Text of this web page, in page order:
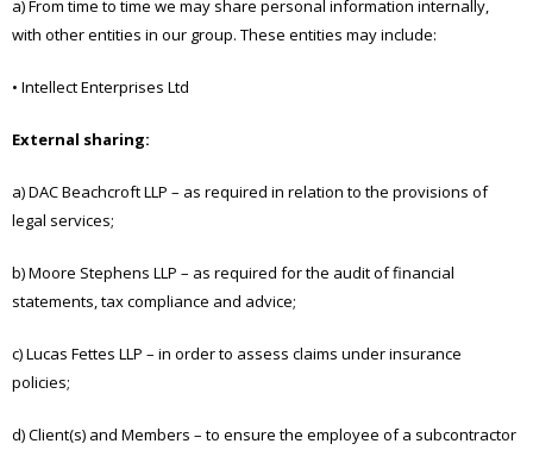
a) From time to time we may share personal information internally,
with other entities in our group. These entities may include:
• Intellect Enterprises Ltd
External sharing:
a) DAC Beachcroft LLP – as required in relation to the provisions of
legal services;
b) Moore Stephens LLP – as required for the audit of financial
statements, tax compliance and advice;
c) Lucas Fettes LLP – in order to assess claims under insurance
policies;
d) Client(s) and Members – to ensure the employee of a subcontractor